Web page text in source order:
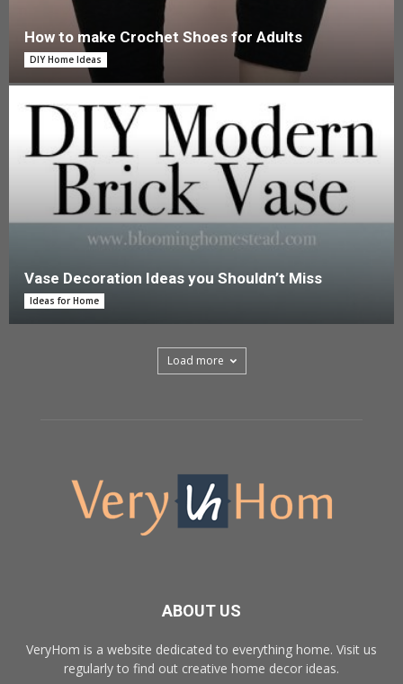
How to make Crochet Shoes for Adults
DIY Home Ideas
Vase Decoration Ideas you Shouldn’t Miss
Ideas for Home
Load more
ABOUT US
VeryHom is a website dedicated to everything home. Visit us
regularly to find out creative home decor ideas.